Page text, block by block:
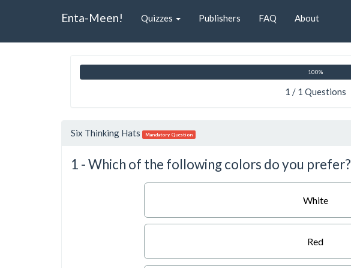
Enta-Meen! Quizzes Publishers FAQ About
100%
1 / 1 Questions
Six Thinking Hats Mandatory Question
1 - Which of the following colors do you prefer?
White
Red